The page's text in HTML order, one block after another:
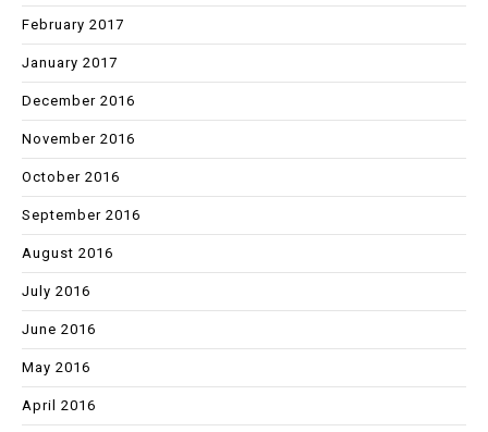
February 2017
January 2017
December 2016
November 2016
October 2016
September 2016
August 2016
July 2016
June 2016
May 2016
April 2016